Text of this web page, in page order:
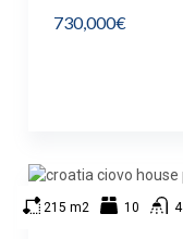
730,000€
215 m2 10 4